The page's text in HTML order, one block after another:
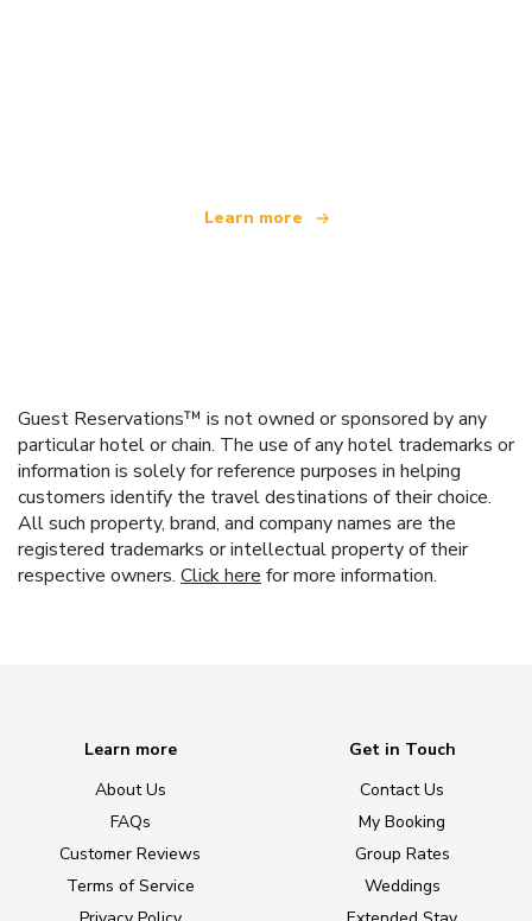
Learn more
Guest Reservations™ is not owned or sponsored by any
particular hotel or chain. The use of any hotel trademarks or
information is solely for reference purposes in helping
customers identify the travel destinations of their choice.
All such property, brand, and company names are the
registered trademarks or intellectual property of their
respective owners. Click here for more information.
Learn more
About Us
FAQs
Customer Reviews
Terms of Service
Get in Touch
Contact Us
My Booking
Group Rates
Weddings